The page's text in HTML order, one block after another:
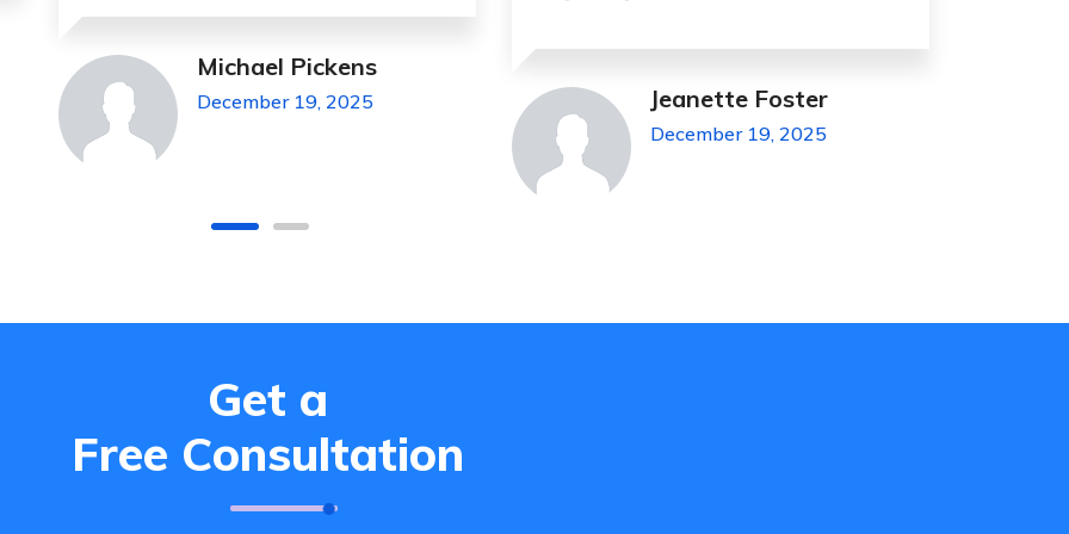
Jeanette Foster James Hesse
November 4, 2023
Get a
Free Consultation